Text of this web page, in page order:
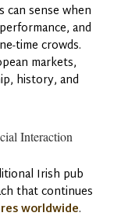
can sense when
and
time crowds.
markets,
history, and
Interaction
Irish pub
that continues
worldwide.